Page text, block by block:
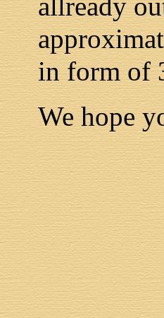
allready
in form of
We hope